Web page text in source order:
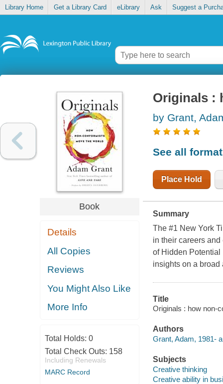
Library Home Get a Library Card eLibrary Ask Suggest a
Book
Details
All Copies
Reviews
You Might Also Like
More Info
Total Holds: 0
Total Check Outs: 158
Including Renewals
MARC Record
Originals :
by Grant,
See all
Place Hold
Summary
The #1 New York
in their careers
of Hidden Potential
insights on a broad
Title
Originals : how non-
Authors
Grant, Adam, 1981-
Subjects
Creative thinking
Creative ability in